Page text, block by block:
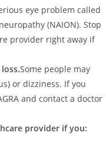
eye problem called
(NAION). Stop
provider right away if
Some people may
or dizziness. If you
and contact a doctor
provider if you: